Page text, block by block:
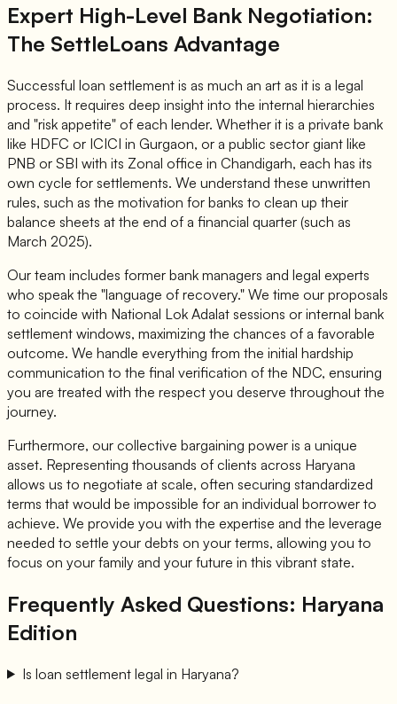
Expert High-Level Bank Negotiation:
The SettleLoans Advantage
Successful loan settlement is as much an art as it is a legal
process. It requires deep insight into the internal hierarchies
and "risk appetite" of each lender. Whether it is a private bank
like HDFC or ICICI in Gurgaon, or a public sector giant like
PNB or SBI with its Zonal office in Chandigarh, each has its
own cycle for settlements. We understand these unwritten
rules, such as the motivation for banks to clean up their
balance sheets at the end of a financial quarter (such as
March 2025).
Our team includes former bank managers and legal experts
who speak the "language of recovery." We time our proposals
to coincide with National Lok Adalat sessions or internal bank
settlement windows, maximizing the chances of a favorable
outcome. We handle everything from the initial hardship
communication to the final verification of the NDC, ensuring
you are treated with the respect you deserve throughout the
journey.
Furthermore, our collective bargaining power is a unique
asset. Representing thousands of clients across Haryana
allows us to negotiate at scale, often securing standardized
terms that would be impossible for an individual borrower to
achieve. We provide you with the expertise and the leverage
needed to settle your debts on your terms, allowing you to
focus on your family and your future in this vibrant state.
Frequently Asked Questions: Haryana
Edition
Is loan settlement legal in Haryana?